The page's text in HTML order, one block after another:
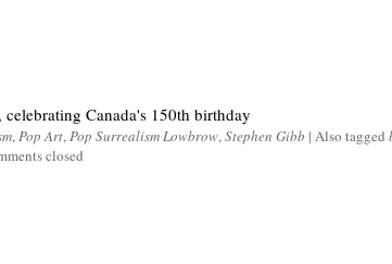
Canada's 150th birthday
,Pop Art,Pop Surrealism Lowbrow,Stephen Gibb | Also tagged
closed